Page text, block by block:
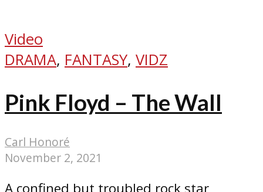
Video
DRAMA, FANTASY, VIDZ
Pink Floyd – The Wall
Carl Honoré
November 2, 2021
A confined but troubled rock star